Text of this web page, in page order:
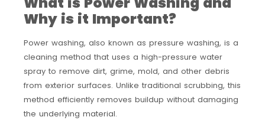
Why is it Important?
Power washing, also known as pressure washing, is a
cleaning method that uses a high-pressure water
spray to remove dirt, grime, mold, and other debris
from exterior surfaces. Unlike traditional scrubbing, this
method efficiently removes buildup without damaging
the underlying material.